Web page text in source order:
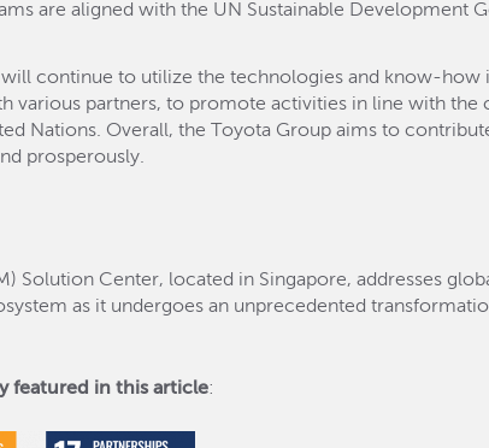
are aligned with the UN Sustainable Development
continue to utilize the technologies and know-how
various partners, to promote activities in line with the
Nations. Overall, the Toyota Group aims to
prosperously.
Solution Center, located in Singapore, addresses
as it undergoes an unprecedented
featured in this article: